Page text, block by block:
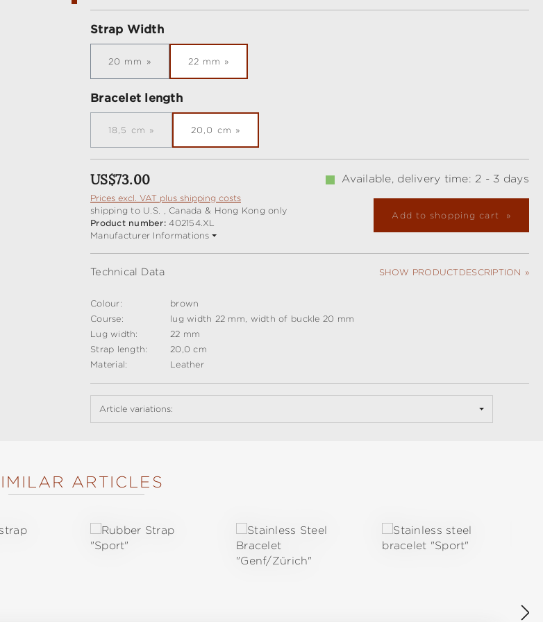
Select
Strap Width
20 mm 22 mm
Select
Bracelet length
18,5 cm
(This option is currently unavailable.)
20,0 cm
Regular price:
US$73.00
Prices excl. VAT plus shipping costs
shipping to U.S. , Canada & Hong Kong only
Product number:402154.XL
Manufacturer Informations
Available, delivery time: 2 - 3 days
Add to shopping cart
Technical Data SHOW PRODUCTDESCRIPTION
Colour:
brown
Course:
lug width 22 mm, width of buckle 20 mm
Lug width:
22 mm
Strap length:
20,0 cm
Material:
Leather
Article variations:
ARTICLES